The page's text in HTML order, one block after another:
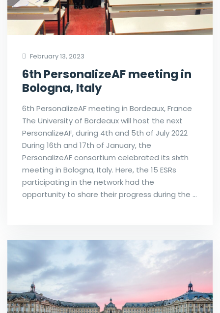
February 13, 2023
6th PersonalizeAF meeting in
Bologna, Italy
6th PersonalizeAF meeting in Bordeaux, France
The University of Bordeaux will host the next
PersonalizeAF, during 4th and 5th of July 2022
During 16th and 17th of January, the
PersonalizeAF consortium celebrated its sixth
meeting in Bologna, Italy. Here, the 15 ESRs
participating in the network had the
opportunity to share their progress during the …